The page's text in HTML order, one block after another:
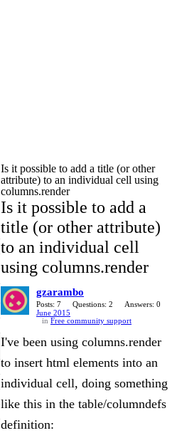
Is it possible to add a title (or other
attribute) to an individual cell using
columns.render
Is it possible to add a
title (or other attribute)
to an individual cell
using columns.render
gzarambo
Posts: 7 Questions: 2
Answers: 0
June 2015
in Free community support
I've been using columns.render
to insert html elements into an
individual cell, doing something
like this in the table/columndefs
definition: